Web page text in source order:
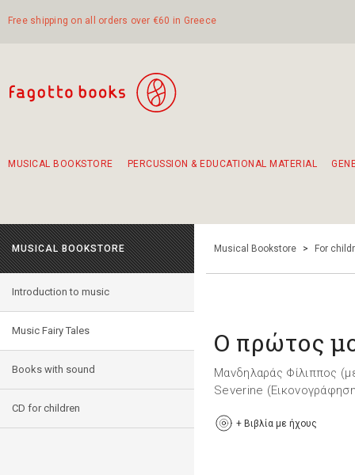
Free shipping on all orders over €60 in Greece
MUSICAL BOOKSTORE PERCUSSION & EDUCATIONAL MATERIAL
MUSICAL BOOKSTORE
Introduction to music
Music Fairy Tales
Books with sound
CD for children
Musical Bookstore > For
Ο πρώτος
Μανδηλαράς Φίλιππος
Severine
+ Βιβλία με ήχους